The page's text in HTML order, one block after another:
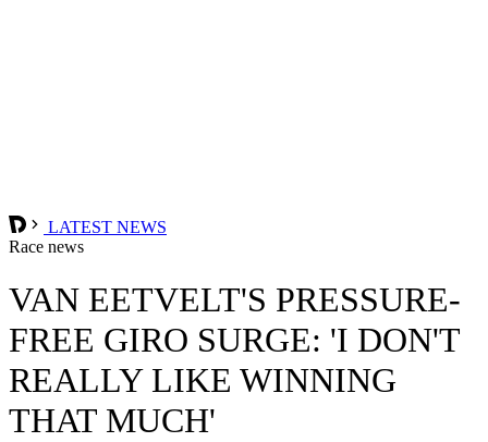
LATEST NEWS
Race news
VAN EETVELT'S PRESSURE-
FREE GIRO SURGE: 'I DON'T
REALLY LIKE WINNING
THAT MUCH'